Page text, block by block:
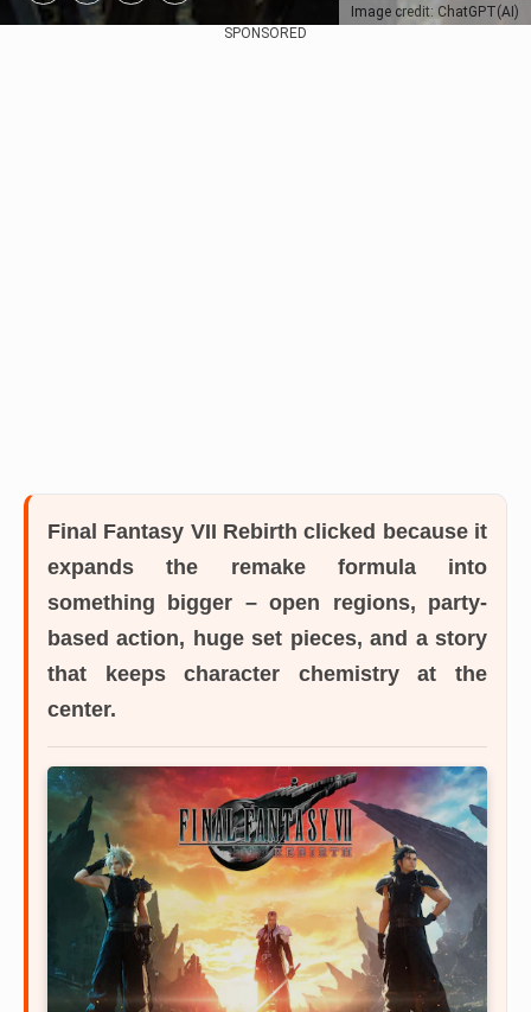
Image credit: ChatGPT(AI)
SPONSORED
Final Fantasy VII Rebirth clicked because it
expands the remake formula into
something bigger – open regions, party-
based action, huge set pieces, and a story
that keeps character chemistry at the
center.